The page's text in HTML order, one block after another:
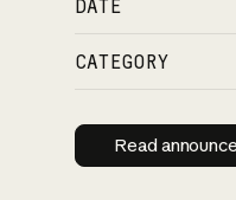
DATE
CATEGORY
Read